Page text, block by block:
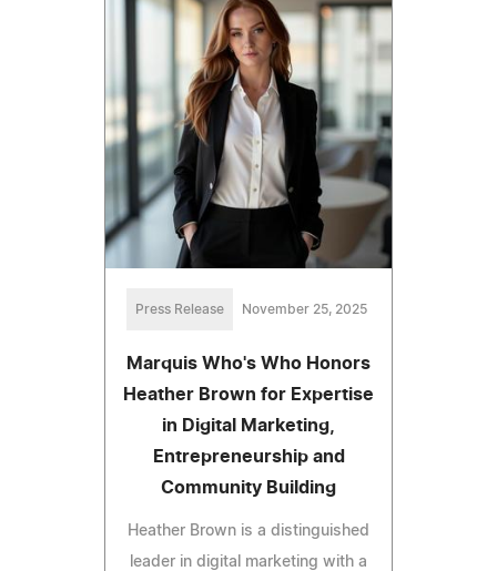
Press Release November 25, 2025
Marquis Who's Who Honors
Heather Brown for Expertise
in Digital Marketing,
Entrepreneurship and
Community Building
Heather Brown is a distinguished
leader in digital marketing with a